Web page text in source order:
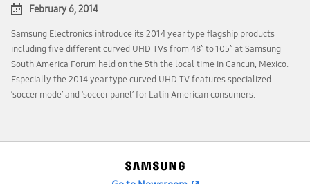
February 6, 2014
Samsung Electronics introduce its 2014 year type flagship products
including five different curved UHD TVs from 48’’ to 105’’ at Samsung
South America Forum held on the 5th the local time in Cancun, Mexico.
Especially the 2014 year type curved UHD TV features specialized
‘soccer mode’ and ‘soccer panel’ for Latin American consumers.